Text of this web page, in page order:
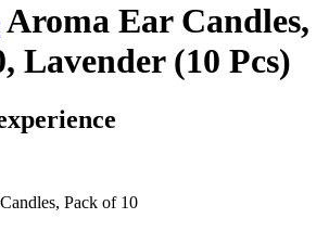
Aroma Ear Candles,
Lavender (10 Pcs)
Pack of 10